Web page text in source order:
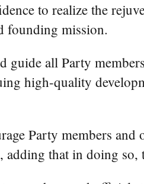
to realize the
founding mission.
guide all Party
high-quality
Party members
that in doing